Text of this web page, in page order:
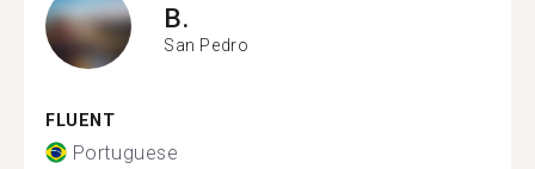
B.
San Pedro
FLUENT
Portuguese